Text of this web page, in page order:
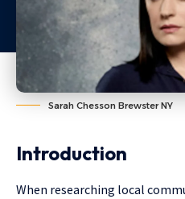
Sarah Chesson Brewster NY
Introduction
When researching local